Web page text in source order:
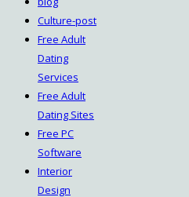
Culture-post
Free Adult
Dating
Services
Free Adult
Dating Sites
Free PC
Software
Interior
Design